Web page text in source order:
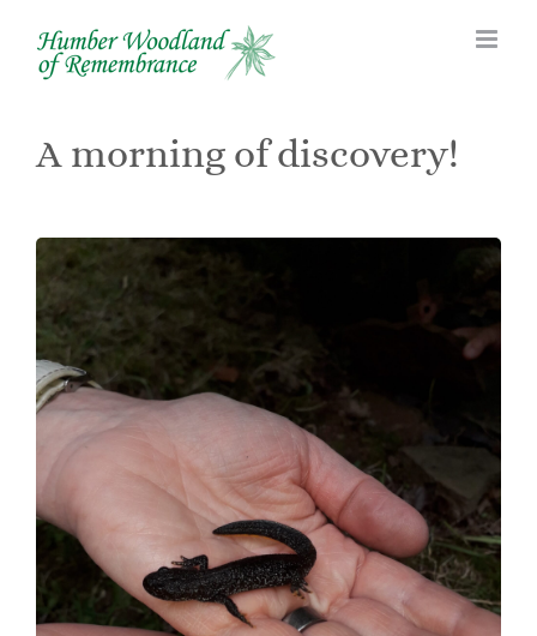
content
A morning of discovery!